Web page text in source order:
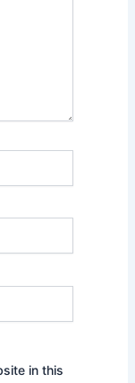
in this